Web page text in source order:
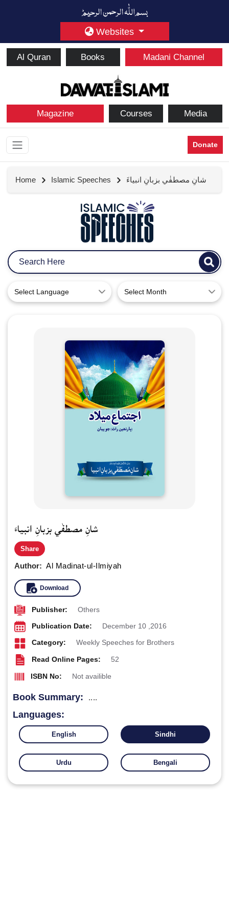
Websites
Al Quran Books Madani Channel
Magazine Courses Media
Donate
Home Islamic Speeches شانِ مصطفٰي بزبانِ انبياءَ
Select Language Select Month
شانِ مصطفٰي بزبانِ انبياءَ
Share
Author: Al Madinat-ul-Ilmiyah
Download
Publisher: Others
Publication Date: December 10 ,2016
Category: Weekly Speeches for Brothers
Read Online Pages: 52
ISBN No: Not availible
Book Summary: ....
Languages:
English Sindhi
Urdu Bengali